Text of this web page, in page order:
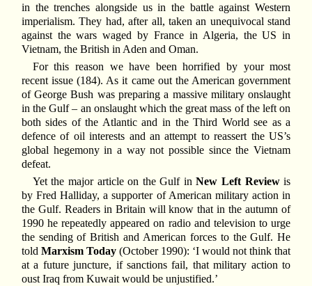
in the trenches alongside us in the battle against Western
imperialism. They had, after all, taken an unequivocal stand
against the wars waged by France in Algeria, the US in
Vietnam, the British in Aden and Oman.
For this reason we have been horrified by your most
recent issue (184). As it came out the American government
of George Bush was preparing a massive military onslaught
in the Gulf – an onslaught which the great mass of the left on
both sides of the Atlantic and in the Third World see as a
defence of oil interests and an attempt to reassert the US’s
global hegemony in a way not possible since the Vietnam
defeat.
Yet the major article on the Gulf inNew Left Reviewis
by Fred Halliday, a supporter of American military action in
the Gulf. Readers in Britain will know that in the autumn of
1990 he repeatedly appeared on radio and television to urge
the sending of British and American forces to the Gulf. He
told Marxism Today(October 1990): ‘I would not think that
at a future juncture, if sanctions fail, that military action to
oust Iraq from Kuwait would be unjustified.’